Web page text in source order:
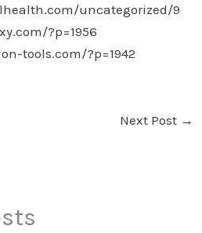
uncategorized/9
?p=1956
tools.com/?p=1942
Next Post →